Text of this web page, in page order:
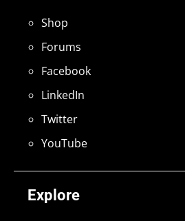
Explore
Shop
Forums
Facebook
LinkedIn
Twitter
YouTube